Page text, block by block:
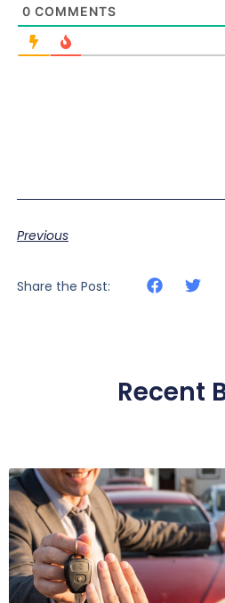
0 COMMENTS
Previous
Share the Post:
Recent